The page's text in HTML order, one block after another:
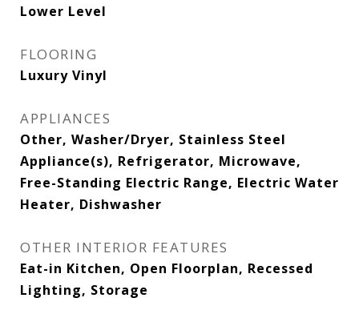
Lower Level
FLOORING
Luxury Vinyl
APPLIANCES
Other, Washer/Dryer, Stainless Steel
Appliance(s), Refrigerator, Microwave,
Free-Standing Electric Range, Electric Water
Heater, Dishwasher
OTHER INTERIOR FEATURES
Eat-in Kitchen, Open Floorplan, Recessed
Lighting, Storage